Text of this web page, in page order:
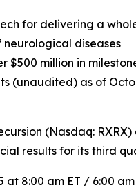
for delivering a
diseases
$500 million in
(unaudited) as of
(Nasdaq:
results for its third
8:00 am ET / 6:00